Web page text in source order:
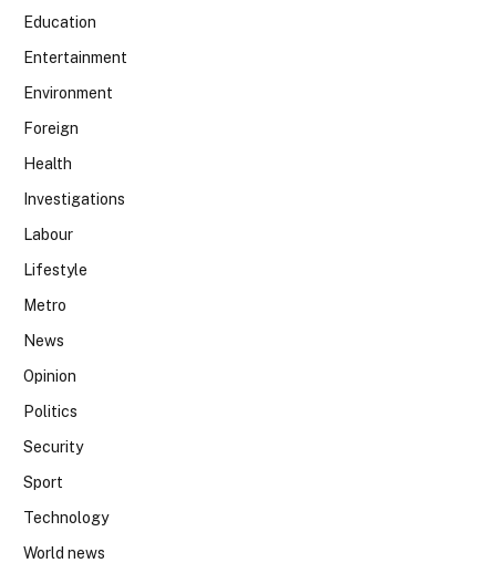
Education
Entertainment
Environment
Foreign
Health
Investigations
Labour
Lifestyle
Metro
News
Opinion
Politics
Security
Sport
Technology
World news